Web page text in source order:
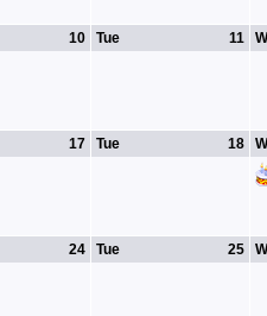
10 11
Tue
17 18
Tue
24 25
Tue